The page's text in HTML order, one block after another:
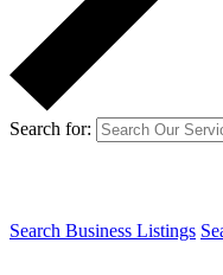
Search for:
Search Business Listings